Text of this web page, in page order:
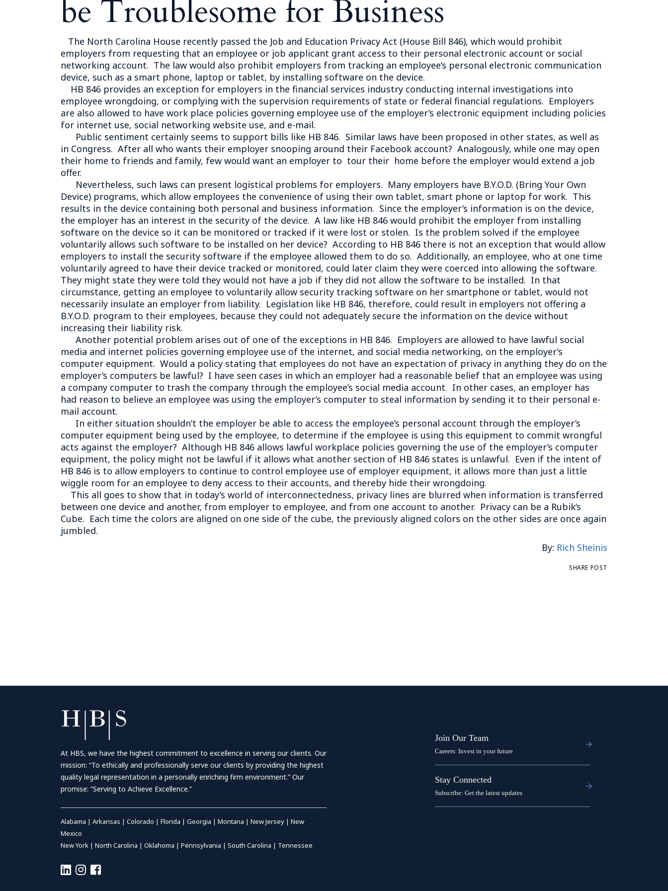
Outside General Counsel
Reproductive Health
Telehealth
South Carolina (1)
Tennessee (2)
be Troublesome for Business
The North Carolina House recently passed the Job and Education Privacy Act (House Bill 846), which would prohibit
employers from requesting that an employee or job applicant grant access to their personal electronic account or social
networking account. The law would also prohibit employers from tracking an employee’s personal electronic communication
device, such as a smart phone, laptop or tablet, by installing software on the device.
HB 846 provides an exception for employers in the financial services industry conducting internal investigations into
employee wrongdoing, or complying with the supervision requirements of state or federal financial regulations. Employers
are also allowed to have work place policies governing employee use of the employer’s electronic equipment including policies
for internet use, social networking website use, and e-mail.
Public sentiment certainly seems to support bills like HB 846. Similar laws have been proposed in other states, as well as
in Congress. After all who wants their employer snooping around their Facebook account? Analogously, while one may open
their home to friends and family, few would want an employer to tour their home before the employer would extend a job
offer.
Nevertheless, such laws can present logistical problems for employers. Many employers have B.Y.O.D. (Bring Your Own
Device) programs, which allow employees the convenience of using their own tablet, smart phone or laptop for work. This
results in the device containing both personal and business information. Since the employer’s information is on the device,
the employer has an interest in the security of the device. A law like HB 846 would prohibit the employer from installing
software on the device so it can be monitored or tracked if it were lost or stolen. Is the problem solved if the employee
voluntarily allows such software to be installed on her device? According to HB 846 there is not an exception that would allow
employers to install the security software if the employee allowed them to do so. Additionally, an employee, who at one time
voluntarily agreed to have their device tracked or monitored, could later claim they were coerced into allowing the software.
They might state they were told they would not have a job if they did not allow the software to be installed. In that
circumstance, getting an employee to voluntarily allow security tracking software on her smartphone or tablet, would not
necessarily insulate an employer from liability. Legislation like HB 846, therefore, could result in employers not offering a
B.Y.O.D. program to their employees, because they could not adequately secure the information on the device without
increasing their liability risk.
Another potential problem arises out of one of the exceptions in HB 846. Employers are allowed to have lawful social
media and internet policies governing employee use of the internet, and social media networking, on the employer’s
computer equipment. Would a policy stating that employees do not have an expectation of privacy in anything they do on the
employer’s computers be lawful? I have seen cases in which an employer had a reasonable belief that an employee was using
a company computer to trash the company through the employee’s social media account. In other cases, an employer has
had reason to believe an employee was using the employer’s computer to steal information by sending it to their personal e-
mail account.
In either situation shouldn’t the employer be able to access the employee’s personal account through the employer’s
computer equipment being used by the employee, to determine if the employee is using this equipment to commit wrongful
acts against the employer? Although HB 846 allows lawful workplace policies governing the use of the employer’s computer
equipment, the policy might not be lawful if it allows what another section of HB 846 states is unlawful. Even if the intent of
HB 846 is to allow employers to continue to control employee use of employer equipment, it allows more than just a little
wiggle room for an employee to deny access to their accounts, and thereby hide their wrongdoing.
This all goes to show that in today’s world of interconnectedness, privacy lines are blurred when information is transferred
between one device and another, from employer to employee, and from one account to another. Privacy can be a Rubik’s
Cube. Each time the colors are aligned on one side of the cube, the previously aligned colors on the other sides are once again
jumbled.
By: Rich Sheinis
SHARE POST
At HBS, we have the highest commitment to excellence in serving our clients. Our
mission: “To ethically and professionally serve our clients by providing the highest
quality legal representation in a personally enriching firm environment.” Our
promise: “Serving to Achieve Excellence.”
Alabama | Arkansas | Colorado | Florida | Georgia | Montana | New Jersey | New
Mexico
New York | North Carolina | Oklahoma | Pennsylvania | South Carolina | Tennessee
Join Our Team
Careers: Invest in your future
Stay Connected
Subscribe: Get the latest updates